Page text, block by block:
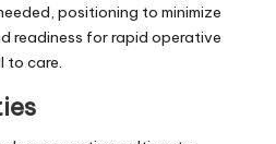
positioning to minimize
readiness for rapid operative
to care.